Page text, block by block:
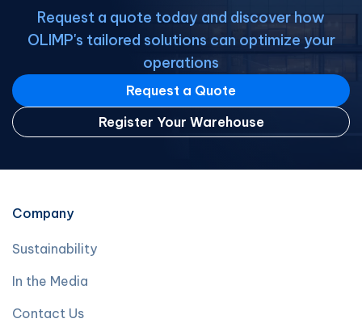
Request a quote today and discover how
OLIMP's tailored solutions can optimize your
operations
Request a Quote
Register Your Warehouse
Company
Sustainability
In the Media
Contact Us